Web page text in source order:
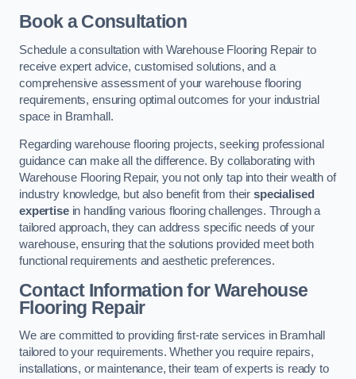
Book a Consultation
Schedule a consultation with Warehouse Flooring Repair to
receive expert advice, customised solutions, and a
comprehensive assessment of your warehouse flooring
requirements, ensuring optimal outcomes for your industrial
space in Bramhall.
Regarding warehouse flooring projects, seeking professional
guidance can make all the difference. By collaborating with
Warehouse Flooring Repair, you not only tap into their wealth of
industry knowledge, but also benefit from theirspecialised
expertisein handling various flooring challenges. Through a
tailored approach, they can address specific needs of your
warehouse, ensuring that the solutions provided meet both
functional requirements and aesthetic preferences.
Contact Information for Warehouse
Flooring Repair
We are committed to providing first-rate services in Bramhall
tailored to your requirements. Whether you require repairs,
installations, or maintenance, their team of experts is ready to